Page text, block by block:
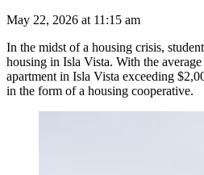
May 22, 2026 at 11:15 am
In the midst of a housing crisis,
housing in Isla Vista. With the
apartment in Isla Vista exceeding
in the form of a housing cooperative.